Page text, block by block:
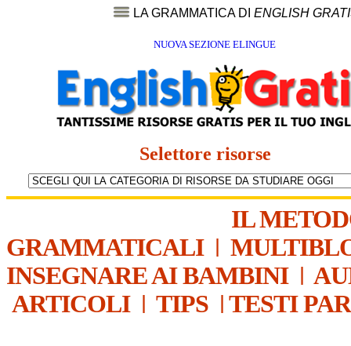
LA GRAMMATICA DI ENGLISH
NUOVA SEZIONE ELINGUE
Selettore risorse
IL
GRAMMATICALI|
INSEGNARE AI BAMBINI|
ARTICOLI| TIPS | TESTI